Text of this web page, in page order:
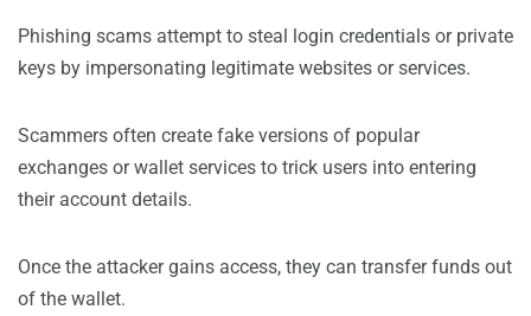
Phishing scams attempt to steal login credentials or private
keys by impersonating legitimate websites or services.
Scammers often create fake versions of popular
exchanges or wallet services to trick users into entering
their account details.
Once the attacker gains access, they can transfer funds out
of the wallet.